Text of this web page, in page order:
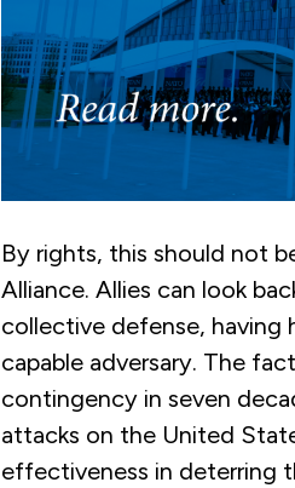
By rights, this should not
Alliance. Allies can look
collective defense, having
capable adversary. The
contingency in seven
attacks on the United
effectiveness in deterring